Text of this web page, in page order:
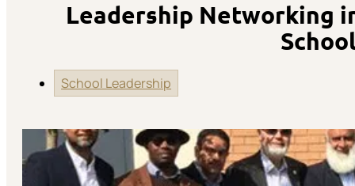
Leadership Networking
School Leadership